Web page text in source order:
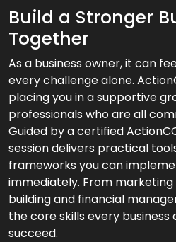
Build a Stronger
Together
As a business owner, it can
every challenge alone.
placing you in a supportive
professionals who are all
Guided by a certified
session delivers practical
frameworks you can
immediately. From
building and financial
the core skills every business
succeed.